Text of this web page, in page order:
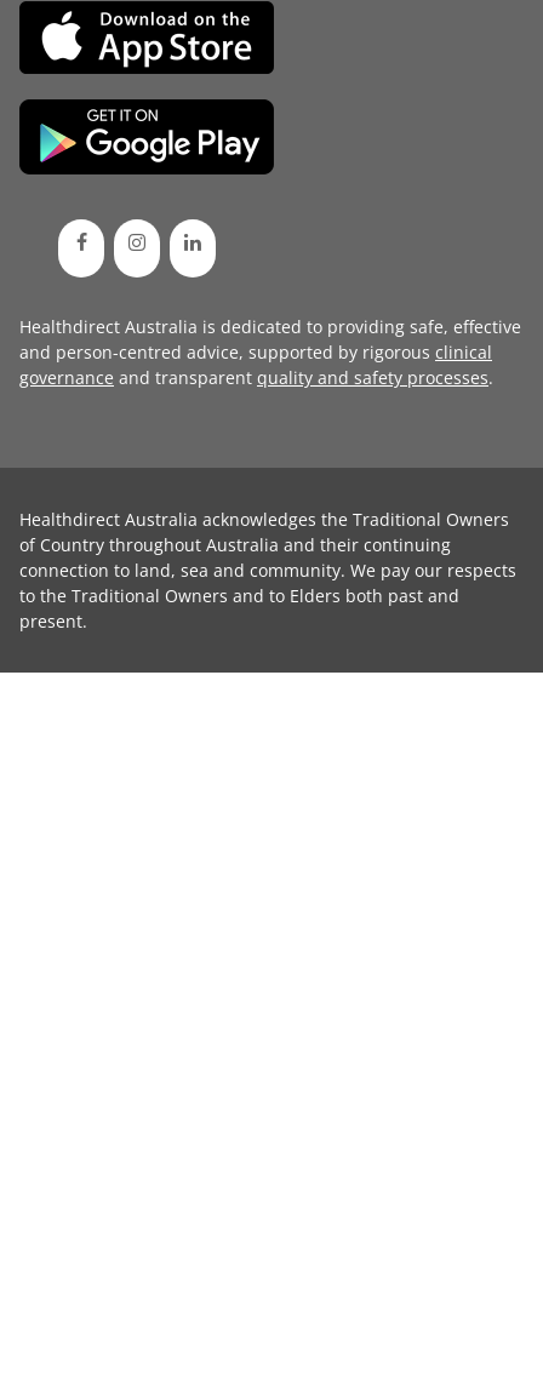
Healthdirect Australia is dedicated to providing safe, effective
and person-centred advice, supported by rigorous clinical
governance and transparent quality and safety processes.
Healthdirect Australia acknowledges the Traditional Owners
of Country throughout Australia and their continuing
connection to land, sea and community. We pay our respects
to the Traditional Owners and to Elders both past and
present.